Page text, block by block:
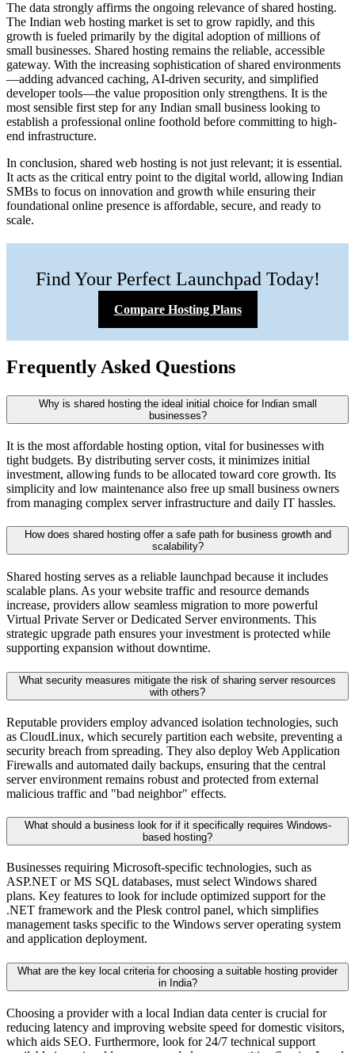
The data strongly affirms the ongoing relevance of shared hosting.
The Indian web hosting market is set to grow rapidly, and this
growth is fueled primarily by the digital adoption of millions of
small businesses. Shared hosting remains the reliable, accessible
gateway. With the increasing sophistication of shared environments
—adding advanced caching, AI-driven security, and simplified
developer tools—the value proposition only strengthens. It is the
most sensible first step for any Indian small business looking to
establish a professional online foothold before committing to high-
end infrastructure.
In conclusion, shared web hosting is not just relevant; it is essential.
It acts as the critical entry point to the digital world, allowing Indian
SMBs to focus on innovation and growth while ensuring their
foundational online presence is affordable, secure, and ready to
scale.
Find Your Perfect Launchpad Today!
Compare Hosting Plans
Frequently Asked Questions
Why is shared hosting the ideal initial choice for Indian small
businesses?
It is the most affordable hosting option, vital for businesses with
tight budgets. By distributing server costs, it minimizes initial
investment, allowing funds to be allocated toward core growth. Its
simplicity and low maintenance also free up small business owners
from managing complex server infrastructure and daily IT hassles.
How does shared hosting offer a safe path for business growth and
scalability?
Shared hosting serves as a reliable launchpad because it includes
scalable plans. As your website traffic and resource demands
increase, providers allow seamless migration to more powerful
Virtual Private Server or Dedicated Server environments. This
strategic upgrade path ensures your investment is protected while
supporting expansion without downtime.
What security measures mitigate the risk of sharing server resources
with others?
Reputable providers employ advanced isolation technologies, such
as CloudLinux, which securely partition each website, preventing a
security breach from spreading. They also deploy Web Application
Firewalls and automated daily backups, ensuring that the central
server environment remains robust and protected from external
malicious traffic and "bad neighbor" effects.
What should a business look for if it specifically requires Windows-
based hosting?
Businesses requiring Microsoft-specific technologies, such as
ASP.NET or MS SQL databases, must select Windows shared
plans. Key features to look for include optimized support for the
.NET framework and the Plesk control panel, which simplifies
management tasks specific to the Windows server operating system
and application deployment.
What are the key local criteria for choosing a suitable hosting provider
in India?
Choosing a provider with a local Indian data center is crucial for
reducing latency and improving website speed for domestic visitors,
which aids SEO. Furthermore, look for 24/7 technical support